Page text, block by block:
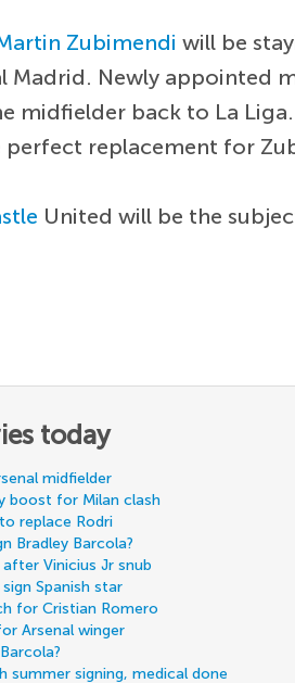
Zubimendi will be
Madrid. Newly appointed
midfielder back to La
perfect replacement for
United will be the
today
midfielder
boost for Milan clash
replace Rodri
Bradley Barcola?
Vinicius Jr snub
Spanish star
for Cristian Romero
Arsenal winger
signing, medical done